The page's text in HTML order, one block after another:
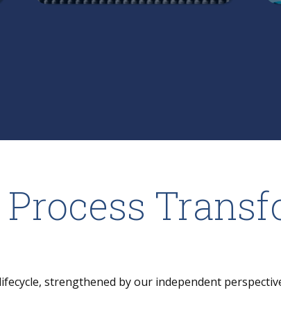
Process
strengthened by our independent